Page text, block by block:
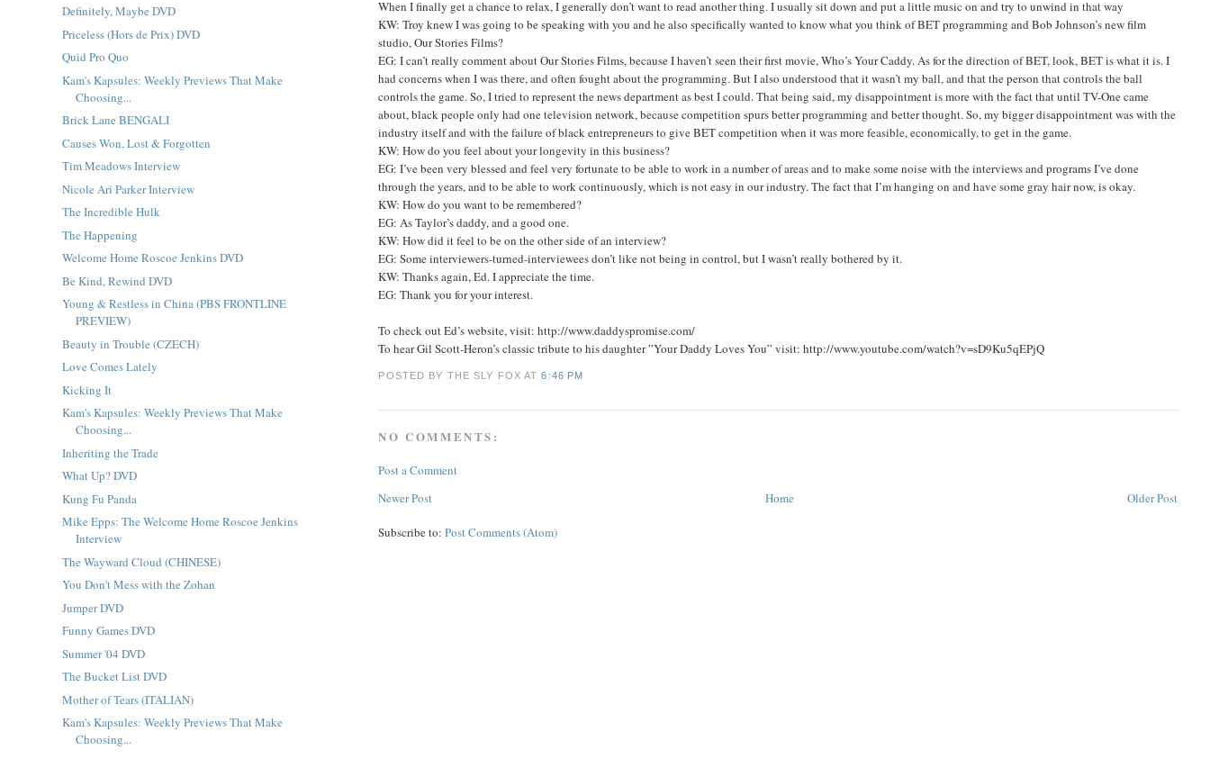
When I finally get a chance to relax, I generally don’t want to read another thing. I usually sit down and put a little music on and try to unwind in that way
KW: Troy knew I was going to be speaking with you and he also specifically wanted to know what you think of BET programming and Bob Johnson’s new film
studio, Our Stories Films?
EG: I can’t really comment about Our Stories Films, because I haven’t seen their first movie, Who’s Your Caddy. As for the direction of BET, look, BET is what it is. I
had concerns when I was there, and often fought about the programming. But I also understood that it wasn’t my ball, and that the person that controls the ball
controls the game. So, I tried to represent the news department as best I could. That being said, my disappointment is more with the fact that until TV-One came
about, black people only had one television network, because competition spurs better programming and better thought. So, my bigger disappointment was with the
industry itself and with the failure of black entrepreneurs to give BET competition when it was more feasible, economically, to get in the game.
KW: How do you feel about your longevity in this business?
EG: I’ve been very blessed and feel very fortunate to be able to work in a number of areas and to make some noise with the interviews and programs I’ve done
through the years, and to be able to work continuously, which is not easy in our industry. The fact that I’m hanging on and have some gray hair now, is okay.
KW: How do you want to be remembered?
EG: As Taylor’s daddy, and a good one.
KW: How did it feel to be on the other side of an interview?
EG: Some interviewers-turned-interviewees don’t like not being in control, but I wasn’t really bothered by it.
KW: Thanks again, Ed. I appreciate the time.
EG: Thank you for your interest.
To check out Ed’s website, visit: http://www.daddyspromise.com/
To hear Gil Scott-Heron’s classic tribute to his daughter ”Your Daddy Loves You” visit: http://www.youtube.com/watch?v=sD9Ku5qEPjQ
POSTED BY THE SLY FOXAT6:46 PM
NO COMMENTS:
Post a Comment
Newer Post
Older Post
Home
Subscribe to:Post Comments (Atom)
Definitely, Maybe DVD
Priceless (Hors de Prix) DVD
Quid Pro Quo
Kam's Kapsules: Weekly Previews That Make
Choosing...
Brick Lane BENGALI
Causes Won, Lost & Forgotten
Tim Meadows Interview
Nicole Ari Parker Interview
The Incredible Hulk
The Happening
Welcome Home Roscoe Jenkins DVD
Be Kind, Rewind DVD
Young & Restless in China (PBS FRONTLINE
PREVIEW)
Beauty in Trouble (CZECH)
Love Comes Lately
Kicking It
Kam's Kapsules: Weekly Previews That Make
Choosing...
Inheriting the Trade
What Up? DVD
Kung Fu Panda
Mike Epps: The Welcome Home Roscoe Jenkins
Interview
The Wayward Cloud (CHINESE)
You Don't Mess with the Zohan
Jumper DVD
Funny Games DVD
Summer '04 DVD
The Bucket List DVD
Mother of Tears (ITALIAN)
Kam's Kapsules: Weekly Previews That Make
Choosing...